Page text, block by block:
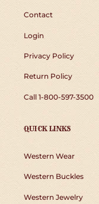
Contact
Login
Privacy Policy
Return Policy
Call 1-800-597-3500
QUICK LINKS
Western Wear
Western Buckles
Western Jewelry